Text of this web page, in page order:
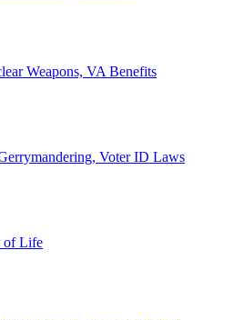
Weapons, VA Benefits
Voter ID Laws
of Life